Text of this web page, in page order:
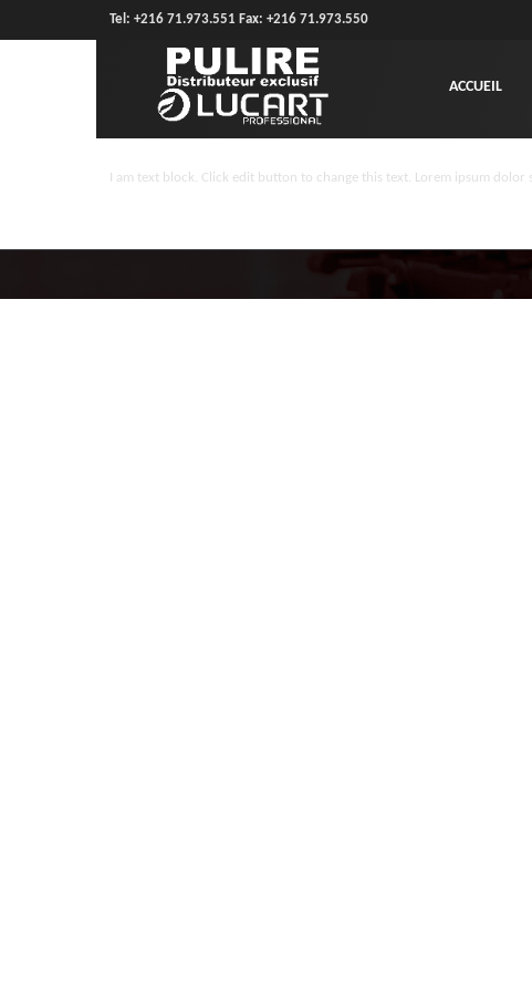
Tel: +216 71.973.551 Fax: +216 71.973.550
ACCUEIL
I am text block. Click edit button to change this text. Lorem ipsum